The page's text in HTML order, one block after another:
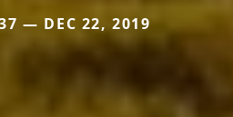
— DEC 22, 2019